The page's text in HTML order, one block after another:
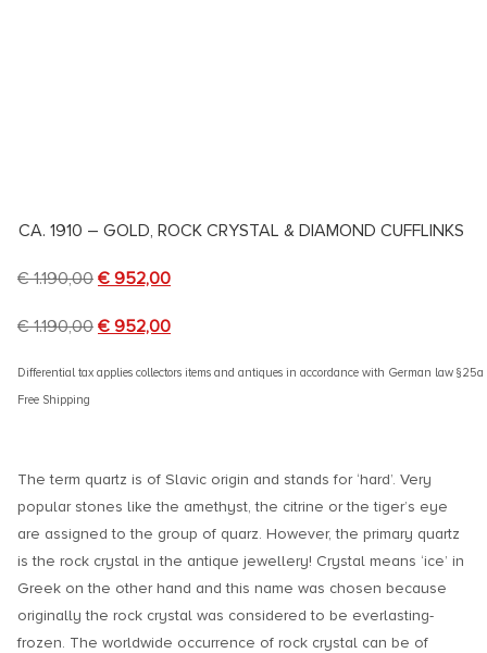
CA. 1910 – GOLD, ROCK CRYSTAL & DIAMOND CUFFLINKS
€1.190,00 € 952,00
€1.190,00 € 952,00
Differential tax applies collectors items and antiques in accordance with German law §25a
Free Shipping
The term quartz is of Slavic origin and stands for ‘hard’. Very
popular stones like the amethyst, the citrine or the tiger’s eye
are assigned to the group of quarz. However, the primary quartz
is the rock crystal in the antique jewellery! Crystal means ‘ice’ in
Greek on the other hand and this name was chosen because
originally the rock crystal was considered to be everlasting-
frozen. The worldwide occurrence of rock crystal can be of